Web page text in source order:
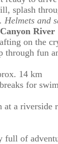
splash
and
River
on the
through fun
14 km
for
a riverside
full of